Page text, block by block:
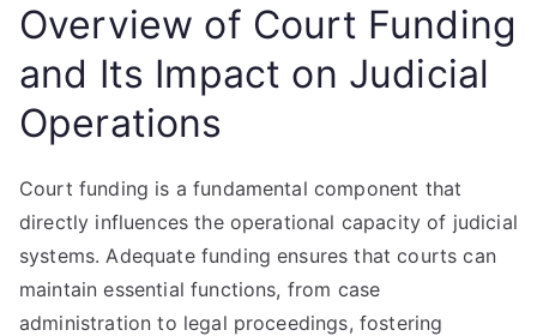
Overview of Court Funding
and Its Impact on Judicial
Operations
Court funding is a fundamental component that
directly influences the operational capacity of judicial
systems. Adequate funding ensures that courts can
maintain essential functions, from case
administration to legal proceedings, fostering